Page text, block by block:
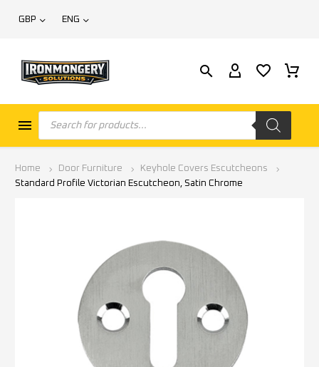
GBP ENG
Home Door Furniture
Keyhole Covers Escutcheons
Standard Profile Victorian Escutcheon, Satin Chrome